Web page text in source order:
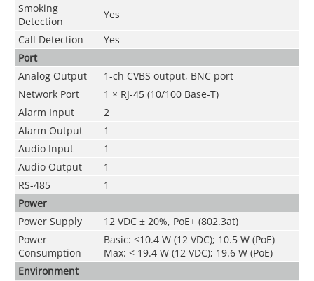
Smoking
Detection
Yes
Call Detection
Yes
Port
Analog Output
1-ch CVBS output, BNC port
Network Port
1 × RJ-45 (10/100 Base-T)
Alarm Input
2
Alarm Output
1
Audio Input
1
Audio Output
1
RS-485
1
Power
Power Supply
12 VDC ± 20%, PoE+ (802.3at)
Power
Consumption
Basic: <10.4 W (12 VDC); 10.5 W (PoE)
Max: < 19.4 W (12 VDC); 19.6 W (PoE)
Environment